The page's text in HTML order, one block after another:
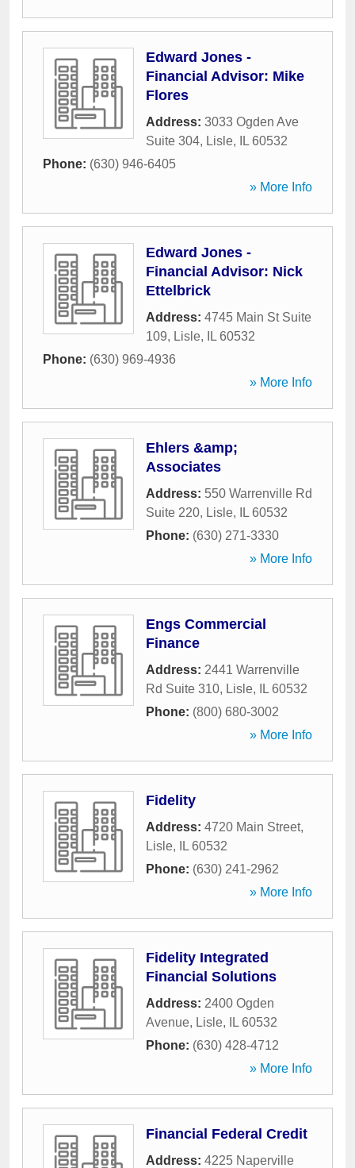
Edward Jones -
Financial Advisor: Mike
Flores
Address: 3033 Ogden Ave
Suite 304, Lisle, IL 60532
Phone: (630) 946-6405
» More Info
Edward Jones -
Financial Advisor: Nick
Ettelbrick
Address: 4745 Main St Suite
109, Lisle, IL 60532
Phone: (630) 969-4936
» More Info
Ehlers &amp;
Associates
Address: 550 Warrenville Rd
Suite 220, Lisle, IL 60532
Phone: (630) 271-3330
» More Info
Engs Commercial
Finance
Address: 2441 Warrenville
Rd Suite 310, Lisle, IL 60532
Phone: (800) 680-3002
» More Info
Fidelity
Address: 4720 Main Street,
Lisle, IL 60532
Phone: (630) 241-2962
» More Info
Fidelity Integrated
Financial Solutions
Address: 2400 Ogden
Avenue, Lisle, IL 60532
Phone: (630) 428-4712
» More Info
Financial Federal Credit
Address: 4225 Naperville